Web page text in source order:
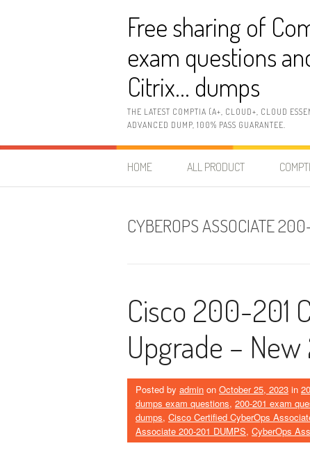
Free sharing of
exam questions
Citrix… dumps
THE LATEST COMPTIA (A+, CLOUD+, CLOUD
ADVANCED DUMP, 100% PASS GUARANTEE.
HOME ALL PRODUCT
CYBEROPS ASSOCIATE
Cisco 200-201
Upgrade –
Posted by admin on October 25, 2023 in
dumps exam questions, 200-201 exam
dumps, Cisco Certified CyberOps
Associate 200-201 DUMPS, CyberOps